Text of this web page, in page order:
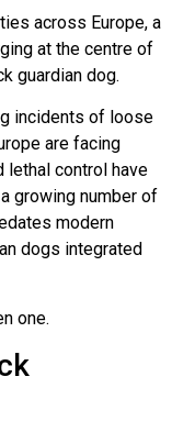
across Europe, a
at the centre of
guardian dog.
incidents of loose
are facing
lethal control have
growing number of
modern
dogs integrated
one.